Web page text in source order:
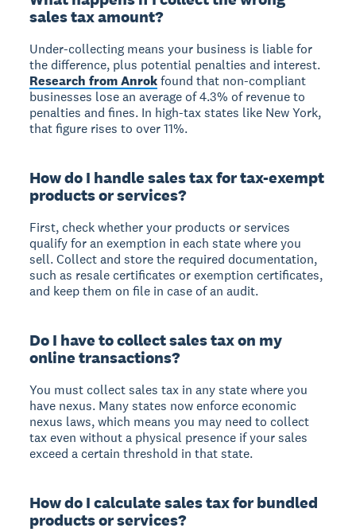
sales tax amount?
Under-collecting means your business is liable for
the difference, plus potential penalties and interest.
Research from Anrokfound that non-compliant
businesses lose an average of 4.3% of revenue to
penalties and fines. In high-tax states like New York,
that figure rises to over 11%.
How do I handle sales tax for tax-exempt
products or services?
First, check whether your products or services
qualify for an exemption in each state where you
sell. Collect and store the required documentation,
such as resale certificates or exemption certificates,
and keep them on file in case of an audit.
Do I have to collect sales tax on my
online transactions?
You must collect sales tax in any state where you
have nexus. Many states now enforce economic
nexus laws, which means you may need to collect
tax even without a physical presence if your sales
exceed a certain threshold in that state.
How do I calculate sales tax for bundled
products or services?